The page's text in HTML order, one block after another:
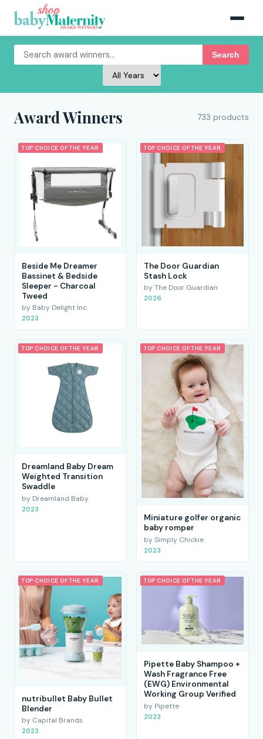
Search
Award Winners 733 products
TOP CHOICE OF THE YEAR
Beside Me Dreamer
Bassinet & Bedside
Sleeper - Charcoal
Tweed
by Baby Delight Inc.
2023
TOP CHOICE OF THE YEAR
The Door Guardian
Stash Lock
by The Door Guardian
2026
TOP CHOICE OF THE YEAR
Dreamland Baby Dream
Weighted Transition
Swaddle
by Dreamland Baby
2023
TOP CHOICE OF THE YEAR
Miniature golfer organic
baby romper
by Simply Chickie
2023
TOP CHOICE OF THE YEAR
nutribullet Baby Bullet
Blender
by Capital Brands
2023
TOP CHOICE OF THE YEAR
Pipette Baby Shampoo +
Wash Fragrance Free
(EWG) Environmental
Working Group Verified
by Pipette
2023